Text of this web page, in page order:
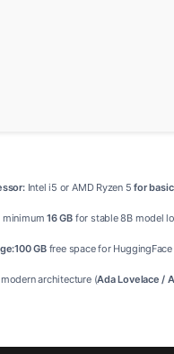
Intel i5 or AMD Ryzen 5for
minimum16 GB for stable 8B model
100 GBfree space for
modern architecture (Ada Lovelace /